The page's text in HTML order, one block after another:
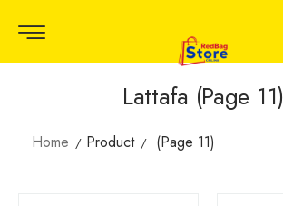
Lattafa (Page 11)
Home Product (Page 11)